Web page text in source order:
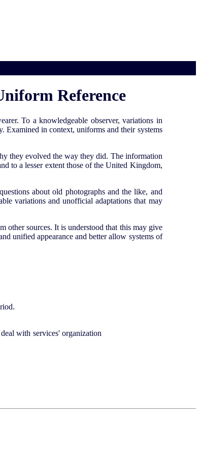
Reference
To a knowledgeable observer, variations in
Examined in context, uniforms and their systems
they evolved the way they did. The information
to a lesser extent those of the United Kingdom,
about old photographs and the like, and
variations and unofficial adaptations that may
other sources. It is understood that this may give
unified appearance and better allow systems of
with services' organization